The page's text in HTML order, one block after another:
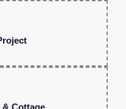
& Cottage